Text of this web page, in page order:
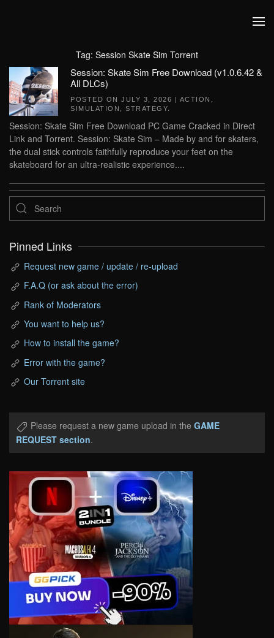
Tag: Session Skate Sim Torrent
Session: Skate Sim Free Download (v1.0.6.42 &
All DLCs)
POSTED ON JULY 3, 2026 | ACTION
SIMULATION
STRATEGY
Session: Skate Sim Free Download PC Game Cracked in Direct
Link and Torrent. Session: Skate Sim – Made by and for skaters,
the dual stick controls faithfully reproduce your feet on the
skateboard for an ultra-realistic experience....
Pinned Links
Request new game / update / re-upload
F.A.Q (or ask about the error)
Rank of Moderators
You want to help us?
How to install the game?
Error with the game?
Our Torrent site
Please request a new game upload in the GAME
REQUEST section.